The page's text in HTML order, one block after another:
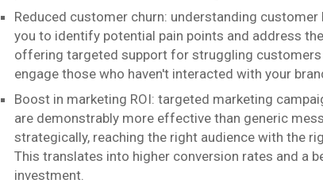
Reduced customer churn: understanding
you to identify potential pain points and address
offering targeted support for struggling
engage those who haven't interacted with your
Boost in marketing ROI: targeted marketing
are demonstrably more effective than generic
strategically, reaching the right audience with the
This translates into higher conversion rates and a
investment.